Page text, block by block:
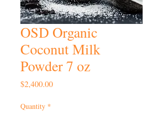
OSD Organic
Coconut Milk
Powder 7 oz
$2,400.00Price
Quantity *